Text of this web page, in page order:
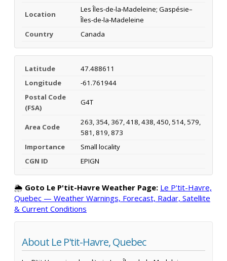
Location
Les Îles-de-la-Madeleine; Gaspésie–
Îles-de-la-Madeleine
Country
Canada
Latitude
47.488611
Longitude
-61.761944
Postal Code
(FSA)
G4T
Area Code
263, 354, 367, 418, 438, 450, 514, 579,
581, 819, 873
Importance
Small locality
CGN ID
EPIGN
🌦️ Goto Le P'tit-Havre Weather Page: Le P'tit-Havre,
Quebec — Weather Warnings, Forecast, Radar, Satellite
& Current Conditions
About Le P'tit-Havre, Quebec